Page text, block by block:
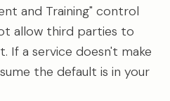
and Training" control
allow third parties to
If a service doesn't make
the default is in your